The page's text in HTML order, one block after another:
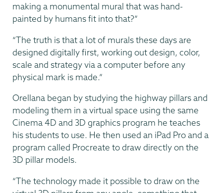
making a monumental mural that was hand-
painted by humans fit into that?”
“The truth is that a lot of murals these days are
designed digitally first, working out design, color,
scale and strategy via a computer before any
physical mark is made.”
Orellana began by studying the highway pillars and
modeling them in a virtual space using the same
Cinema 4D and 3D graphics program he teaches
his students to use. He then used an iPad Pro and a
program called Procreate to draw directly on the
3D pillar models.
“The technology made it possible to draw on the